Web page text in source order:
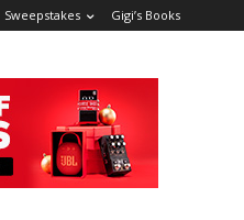
Sweepstakes Gigi’s Books